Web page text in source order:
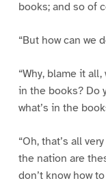
books; and so of
“But how can we
“Why, blame it
in the books? Do
what’s in the
“Oh, that’s all
the nation are
don’t know how